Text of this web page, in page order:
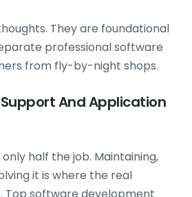
They are foundational
professional software
from fly-by-night shops.
And Application
half the job. Maintaining,
it is where the real